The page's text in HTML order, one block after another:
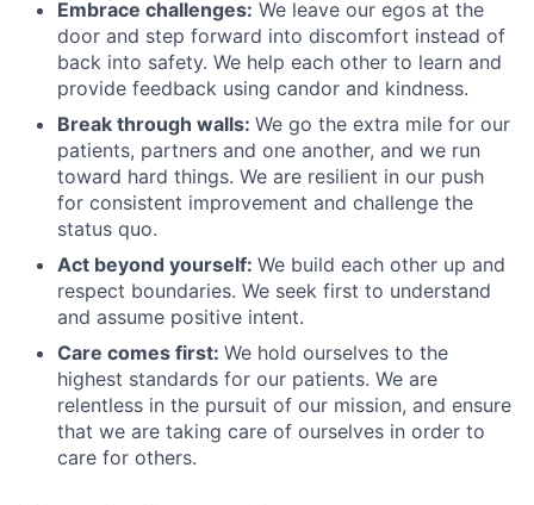
Embrace challenges: We leave our egos at the
door and step forward into discomfort instead of
back into safety. We help each other to learn and
provide feedback using candor and kindness.
Break through walls: We go the extra mile for our
patients, partners and one another, and we run
toward hard things. We are resilient in our push
for consistent improvement and challenge the
status quo.
Act beyond yourself: We build each other up and
respect boundaries. We seek first to understand
and assume positive intent.
Care comes first: We hold ourselves to the
highest standards for our patients. We are
relentless in the pursuit of our mission, and ensure
that we are taking care of ourselves in order to
care for others.